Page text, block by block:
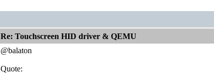
Re: Touchscreen HID driver & QEMU
@balaton
Quote: